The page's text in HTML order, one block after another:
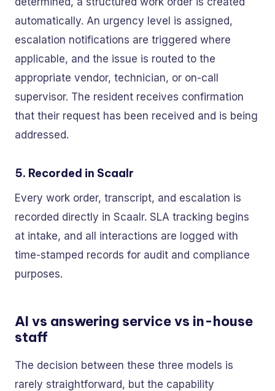
automatically. An urgency level is assigned,
escalation notifications are triggered where
applicable, and the issue is routed to the
appropriate vendor, technician, or on-call
supervisor. The resident receives confirmation
that their request has been received and is being
addressed.
5. Recorded in Scaalr
Every work order, transcript, and escalation is
recorded directly in Scaalr. SLA tracking begins
at intake, and all interactions are logged with
time-stamped records for audit and compliance
purposes.
AI vs answering service vs in-house
staff
The decision between these three models is
rarely straightforward, but the capability